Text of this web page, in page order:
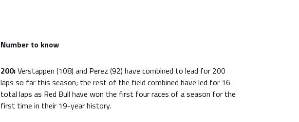
Number to know
200:Verstappen (108) and Perez (92) have combined to lead for 200
laps so far this season; the rest of the field combined have led for 16
total laps as Red Bull have won the first four races of a season for the
first time in their 19-year history.